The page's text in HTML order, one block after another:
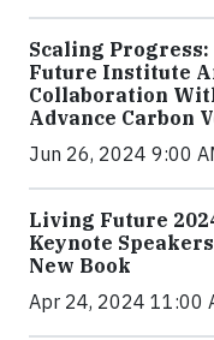
Scaling
Future Institute
Collaboration
Advance Carbon
Jun 26, 2024 9:00
Living Future
Keynote
New Book
Apr 24, 2024 11:00